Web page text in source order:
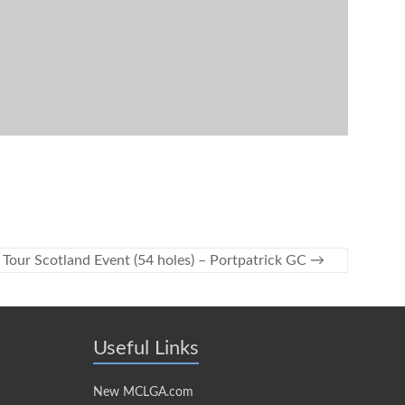
Scotland Event (54 holes) – Portpatrick GC →
Useful Links
New MCLGA.com